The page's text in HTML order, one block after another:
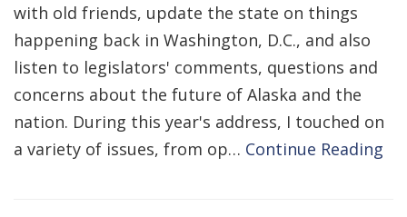
with old friends, update the state on things
happening back in Washington, D.C., and also
listen to legislators' comments, questions and
concerns about the future of Alaska and the
nation. During this year's address, I touched on
a variety of issues, from op… Continue Reading